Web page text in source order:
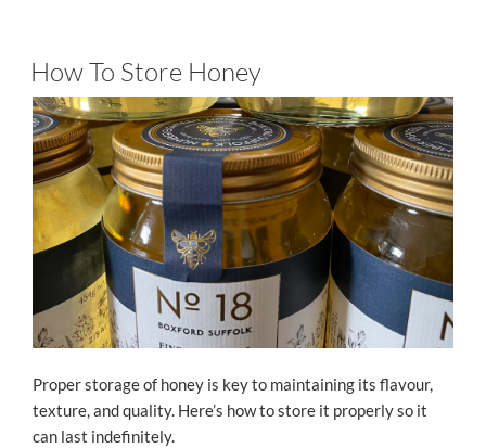
How To Store Honey
Proper storage of honey is key to maintaining its flavour,
texture, and quality. Here’s how to store it properly so it
can last indefinitely.